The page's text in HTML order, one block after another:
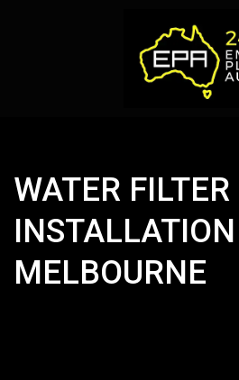
WATER FILTER
INSTALLATION
MELBOURNE